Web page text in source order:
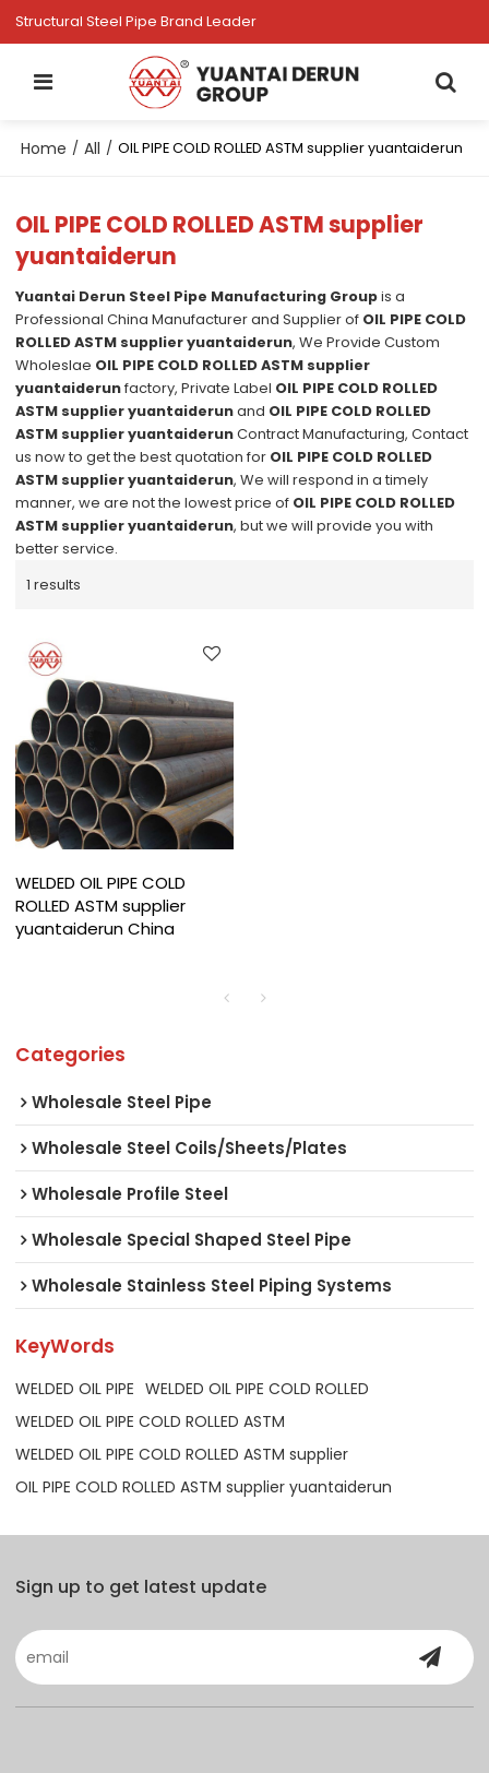
Structural Steel Pipe Brand Leader
Home / All / OIL PIPE COLD ROLLED ASTM supplier yuantaiderun
OIL PIPE COLD ROLLED ASTM supplier
yuantaiderun
Yuantai Derun Steel Pipe Manufacturing Groupis a
Professional China Manufacturer and Supplier of OIL PIPE COLD
ROLLED ASTM supplier yuantaiderun, We Provide Custom
Wholeslae OIL PIPE COLD ROLLED ASTM supplier
yuantaiderunfactory, Private Label OIL PIPE COLD ROLLED
ASTM supplier yuantaiderunand OIL PIPE COLD ROLLED
ASTM supplier yuantaiderunContract Manufacturing, Contact
us now to get the best quotation for OIL PIPE COLD ROLLED
ASTM supplier yuantaiderun, We will respond in a timely
manner, we are not the lowest price of OIL PIPE COLD ROLLED
ASTM supplier yuantaiderun, but we will provide you with
better service.
1 results
WELDED OIL PIPE COLD
ROLLED ASTM supplier
yuantaiderun China
Categories
Wholesale Steel Pipe
Wholesale Steel Coils/Sheets/Plates
Wholesale Profile Steel
Wholesale Special Shaped Steel Pipe
Wholesale Stainless Steel Piping Systems
KeyWords
WELDED OIL PIPE WELDED OIL PIPE COLD ROLLED
WELDED OIL PIPE COLD ROLLED ASTM
WELDED OIL PIPE COLD ROLLED ASTM supplier
OIL PIPE COLD ROLLED ASTM supplier yuantaiderun
Sign up to get latest update